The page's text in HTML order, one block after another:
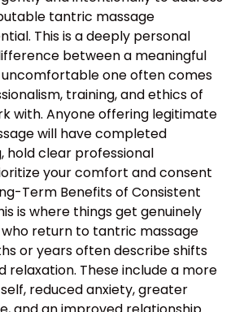
tantric massage
This is a deeply personal
between a meaningful
one often comes
training, and ethics of
with. Anyone offering legitimate
will have completed
hold clear professional
your comfort and consent
Term Benefits of Consistent
is where things get genuinely
return to tantric massage
or years often describe shifts
relaxation. These include a more
reduced anxiety, greater